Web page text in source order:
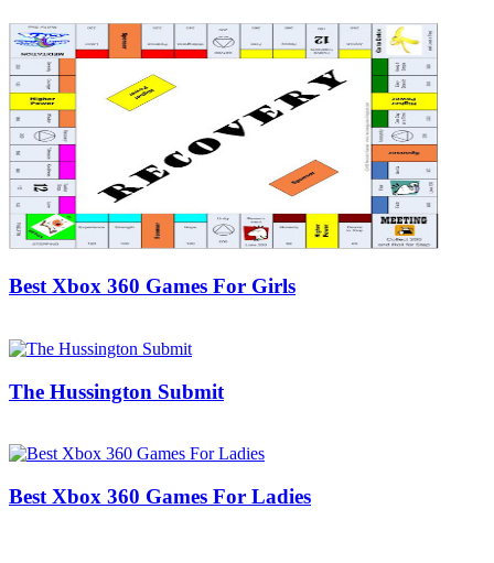
Best Xbox 360 Games For Girls
The Hussington Submit
Best Xbox 360 Games For Ladies